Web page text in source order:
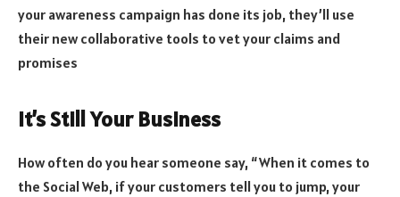
your awareness campaign has done its job, they’ll use
their new collaborative tools to vet your claims and
promises
It’s Still Your Business
How often do you hear someone say, “When it comes to
the Social Web, if your customers tell you to jump, your